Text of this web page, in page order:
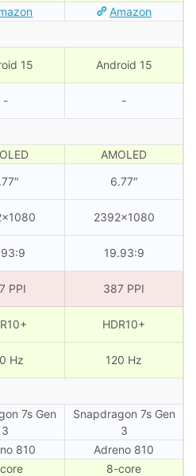
Amazon
15 Android 15
- -
AMOLED
6.77″
2392×1080
19.93:9
PPI 387 PPI
HDR10+
Hz 120 Hz
7s Gen
3
Snapdragon 7s Gen
3
810
Adreno 810
8-core